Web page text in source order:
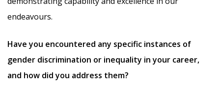
endeavours.
Have you encountered any specific instances of
gender discrimination or inequality in your career,
and how did you address them?